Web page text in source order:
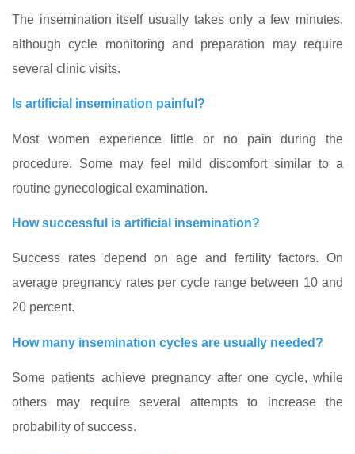
The insemination itself usually takes only a few minutes,
although cycle monitoring and preparation may require
several clinic visits.
Is artificial insemination painful?
Most women experience little or no pain during the
procedure. Some may feel mild discomfort similar to a
routine gynecological examination.
How successful is artificial insemination?
Success rates depend on age and fertility factors. On
average pregnancy rates per cycle range between 10 and
20 percent.
How many insemination cycles are usually needed?
Some patients achieve pregnancy after one cycle, while
others may require several attempts to increase the
probability of success.